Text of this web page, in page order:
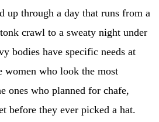
up through a day that runs from a
crawl to a sweaty night under
bodies have specific needs at
women who look the most
ones who planned for chafe,
before they ever picked a hat.